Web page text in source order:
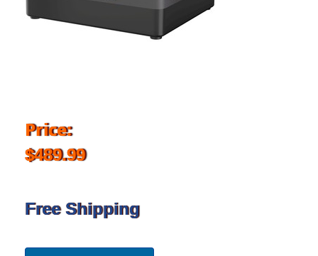
Price:
$489.99
Free Shipping